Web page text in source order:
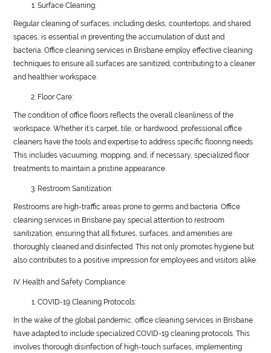
Surface Cleaning:
Regular cleaning of surfaces, including desks, countertops, and shared
spaces, is essential in preventing the accumulation of dust and
bacteria. Office cleaning services in Brisbane employ effective cleaning
techniques to ensure all surfaces are sanitized, contributing to a cleaner
and healthier workspace.
Floor Care:
The condition of office floors reflects the overall cleanliness of the
workspace. Whether it’s carpet, tile, or hardwood, professional office
cleaners have the tools and expertise to address specific flooring needs.
This includes vacuuming, mopping, and, if necessary, specialized floor
treatments to maintain a pristine appearance.
Restroom Sanitization:
Restrooms are high-traffic areas prone to germs and bacteria. Office
cleaning services in Brisbane pay special attention to restroom
sanitization, ensuring that all fixtures, surfaces, and amenities are
thoroughly cleaned and disinfected. This not only promotes hygiene but
also contributes to a positive impression for employees and visitors alike.
IV. Health and Safety Compliance:
COVID-19 Cleaning Protocols:
In the wake of the global pandemic, office cleaning services in Brisbane
have adapted to include specialized COVID-19 cleaning protocols. This
involves thorough disinfection of high-touch surfaces, implementing